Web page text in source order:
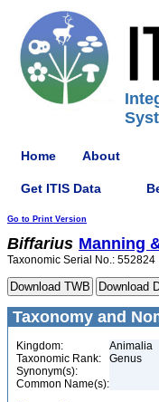
Home About
Get ITIS Data
Go to Print Version
Biffarius Manning
Taxonomic Serial No.: 552824
Taxonomy and
Kingdom:
Animalia
Taxonomic Rank:
Genus
Synonym(s):
Common Name(s):